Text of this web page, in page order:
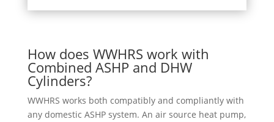
How does WWHRS work with
Combined ASHP and DHW
Cylinders?
WWHRS works both compatibly and compliantly with
any domestic ASHP system. An air source heat pump,